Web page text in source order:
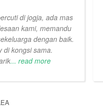
di jogja, ada mas
kami, memandu
dengan baik.
di kongsi sama.
... read more